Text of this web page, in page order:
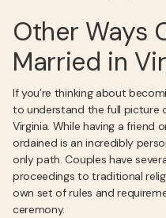
Other Ways
Married in
If you’re thinking about
to understand the full picture
Virginia. While having a friend
ordained is an incredibly
only path. Couples have
proceedings to traditional
own set of rules and
ceremony.